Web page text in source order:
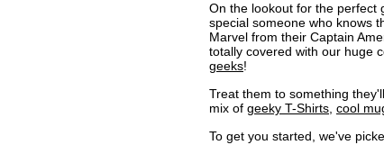
On the lookout for the perfect
special someone who knows
Marvel from their Captain
totally covered with our huge
geeks!
Treat them to something
mix of geeky T-Shirts cool
To get you started, we've